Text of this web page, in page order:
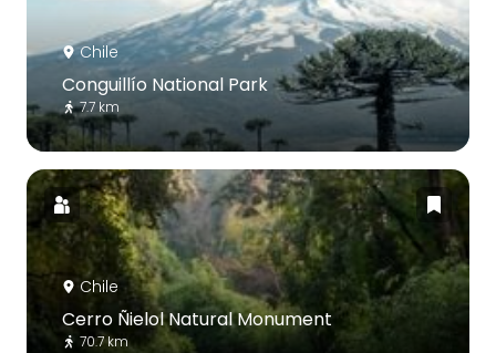
Chile
Conguillío National Park
7.7 km
Chile
Cerro Ñielol Natural Monument
70.7 km